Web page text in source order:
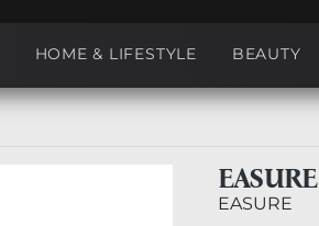
HOME & LIFESTYLE BEAUTY
EASURE